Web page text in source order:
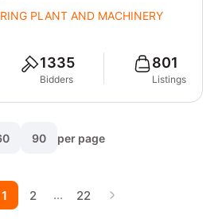
PLANT AND MACHINERY
1335
Bidders
801
Listings
90 per page
1 2 … 22